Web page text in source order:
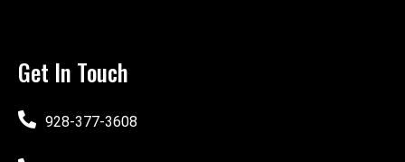
Get In Touch
928-377-3608